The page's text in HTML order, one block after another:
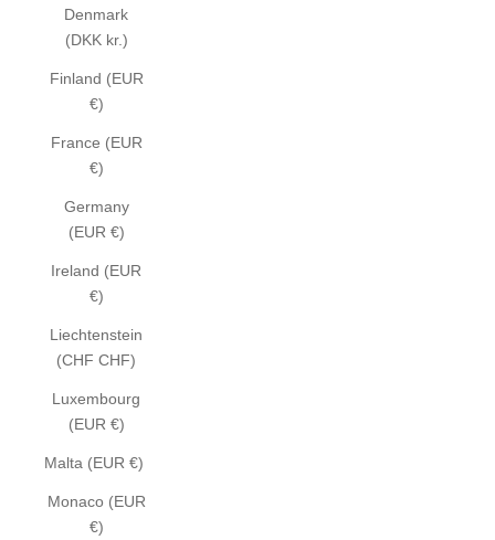
Denmark
(DKK kr.)
Finland (EUR
€)
France (EUR
€)
Germany
(EUR €)
Ireland (EUR
€)
Liechtenstein
(CHF CHF)
Luxembourg
(EUR €)
Malta (EUR €)
Monaco (EUR
€)